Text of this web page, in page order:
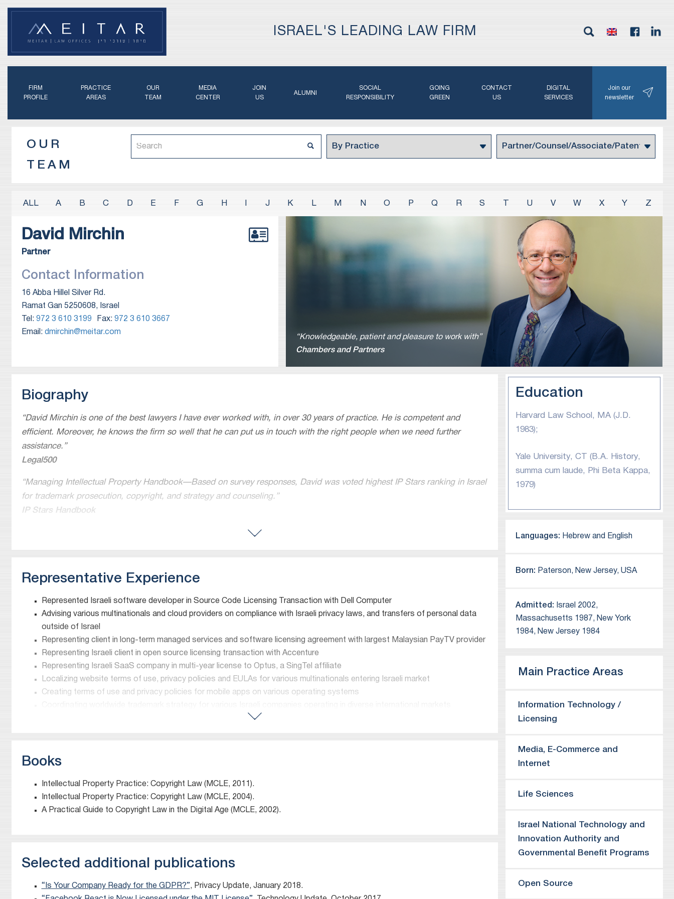
ISRAEL'S LEADING LAW FIRM
FIRM
PROFILE
PRACTICE
AREAS
OUR
TEAM
MEDIA
CENTER
JOIN
US
ALUMNI
SOCIAL
RESPONSIBILITY
GOING
GREEN
CONTACT
US
DIGITAL
SERVICES
Join our
newsletter
OUR
TEAM
A B C D E F G H J K L M N O P Q R S U V W X Y Z
David Mirchin
Partner
Contact Information
16 Abba Hillel Silver Rd.
Ramat Gan 5250608, Israel
Tel: 972 3 610 3199 Fax: 972 3 610 3667
Email: dmirchin@meitar.com
“Knowledgeable, patient and pleasure to work with”
Chambers and Partners
Biography
“David Mirchin is one of the best lawyers I have ever worked with, in over 30 years of practice. He is competent and
efficient. Moreover, he knows the firm so well that he can put us in touch with the right people when we need further
assistance. ”
Legal500
“Managing Intellectual Property Handbook—Based on survey responses, David was voted highest IP Stars ranking in Israel
for trademark prosecution, copyright, and strategy and counseling.”
IP Stars Handbook
“Peers describe him as “very, very talented” in the areas of e-commerce and Internet law.”
commercial transactions. He heads the technology, licensing and transactional group.”
Chambers and Partners
Top-ranked licensing attorney in Israel. “Very highly regarded”
IAM 250-The World’s Leading Patent & Technology Licensing Attorneys
“An expert in internet IP”
Chambers and Partners
David Mirchinis a partner in Meitar’s Technology Department.
on internet, copyright, trademark and intellectual property issues in M&A and other transactions. Prior to moving to Israel,
David served as Vice President and General Counsel of SilverPlatter Information, an electronic publisher of bibliographic
reference databases for the academic, medical and corporate markets, from 1993 to 2001. SilverPlatter’s main offices
Representative Experience
Represented Israeli software developer in Source Code Licensing Transaction with Dell Computer
Advising various multinationals and cloud providers on compliance with Israeli privacy laws, and transfers of personal data
outside of Israel
Representing client in long-term managed services and software licensing agreement with largest Malaysian PayTV provider
Representing Israeli client in open source licensing transaction with Accenture
Representing Israeli SaaS company in multi-year license to Optus, a SingTel affiliate
Localizing website terms of use, privacy policies and EULAs for various multinationals entering Israeli market
Creating terms of use and privacy policies for mobile apps on various operating systems
Books
Intellectual Property Practice: Copyright Law (MCLE, 2011).
Intellectual Property Practice: Copyright Law (MCLE, 2004).
A Practical Guide to Copyright Law in the Digital Age (MCLE, 2002).
Selected additional publications
“Is Your Company Ready for the GDPR?” , Privacy Update, January 2018.
Education
Harvard Law School, MA (J.D.
1983);
Yale University, CT (B.A. History,
summa cum laude, Phi Beta Kappa,
1979)
Languages: Hebrew and English
Born: Paterson, New Jersey, USA
Admitted:
Israel 2002,
Massachusetts 1987, New York
1984, New Jersey 1984
Main Practice Areas
Information Technology /
Licensing
Media, E-Commerce and
Internet
Life Sciences
Israel National Technology and
Innovation Authority and
Governmental Benefit Programs
Open Source